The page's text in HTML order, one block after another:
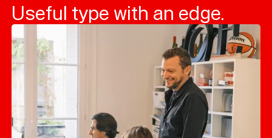
Useful type with an edge.